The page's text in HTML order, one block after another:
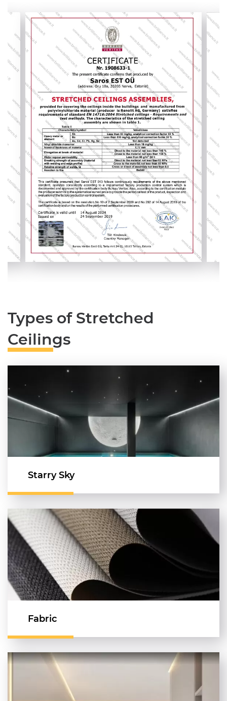
Types of Stretched
Ceilings
Starry Sky
Fabric